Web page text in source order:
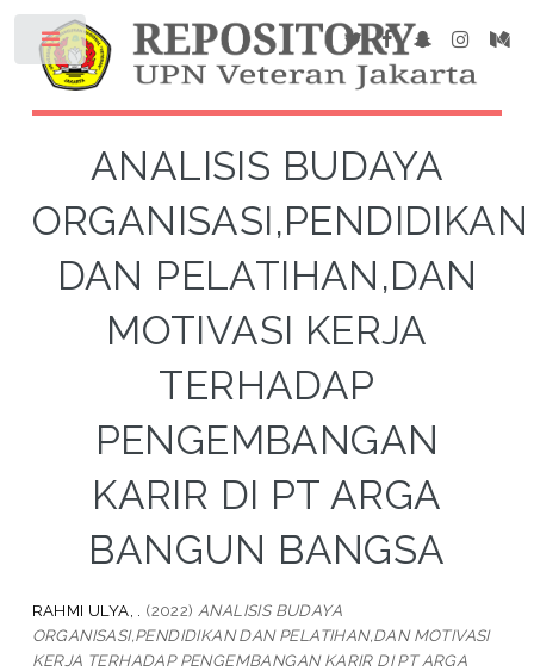
ANALISIS BUDAYA
ORGANISASI,PENDIDIKAN
DAN PELATIHAN,DAN
MOTIVASI KERJA
TERHADAP
PENGEMBANGAN
KARIR DI PT ARGA
BANGUN BANGSA
RAHMI ULYA, . (2022) ANALISIS BUDAYA
ORGANISASI,PENDIDIKAN DAN PELATIHAN,DAN MOTIVASI
KERJA TERHADAP PENGEMBANGAN KARIR DI PT ARGA